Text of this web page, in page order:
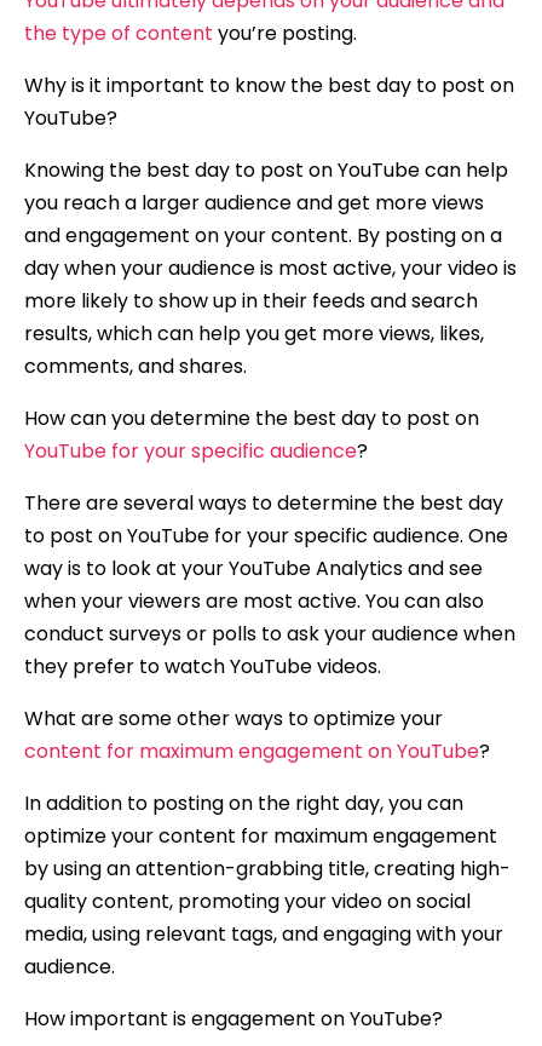
the type of content you’re posting.
Why is it important to know the best day to post on
YouTube?
Knowing the best day to post on YouTube can help
you reach a larger audience and get more views
and engagement on your content. By posting on a
day when your audience is most active, your video is
more likely to show up in their feeds and search
results, which can help you get more views, likes,
comments, and shares.
How can you determine the best day to post on
YouTube for your specific audience?
There are several ways to determine the best day
to post on YouTube for your specific audience. One
way is to look at your YouTube Analytics and see
when your viewers are most active. You can also
conduct surveys or polls to ask your audience when
they prefer to watch YouTube videos.
What are some other ways to optimize your
content for maximum engagement on YouTube?
In addition to posting on the right day, you can
optimize your content for maximum engagement
by using an attention-grabbing title, creating high-
quality content, promoting your video on social
media, using relevant tags, and engaging with your
audience.
How important is engagement on YouTube?